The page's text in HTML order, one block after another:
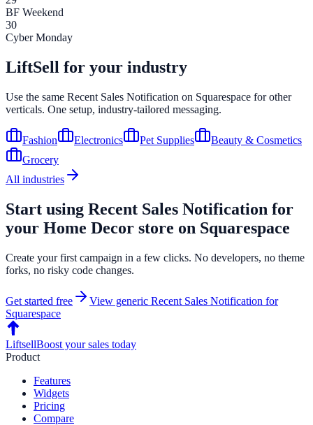
BF Weekend
30
Cyber Monday
LiftSell for your industry
Use the same Recent Sales Notification on Squarespace for other
verticals. One setup, industry-tailored messaging.
Fashion Electronics Pet Supplies
Beauty & Cosmetics
Grocery
All industries
Start using Recent Sales Notification for
your Home Decor store on Squarespace
Create your first campaign in a few clicks. No developers, no theme
forks, no risky code changes.
Get started free View generic Recent Sales Notification for
Squarespace
LiftsellBoost your sales today
Product
Features
Widgets
Pricing
Compare